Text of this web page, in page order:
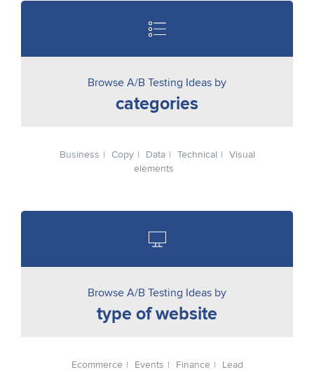
Browse A/B Testing Ideas by
categories
Business Copy Data Technical
Visual
elements
Browse A/B Testing Ideas by
type of website
Ecommerce Events Finance
Lead